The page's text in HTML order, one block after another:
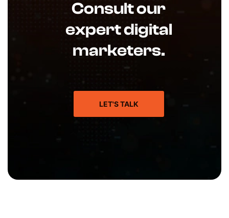
Consult our
expert digital
marketers.
LET'S TALK